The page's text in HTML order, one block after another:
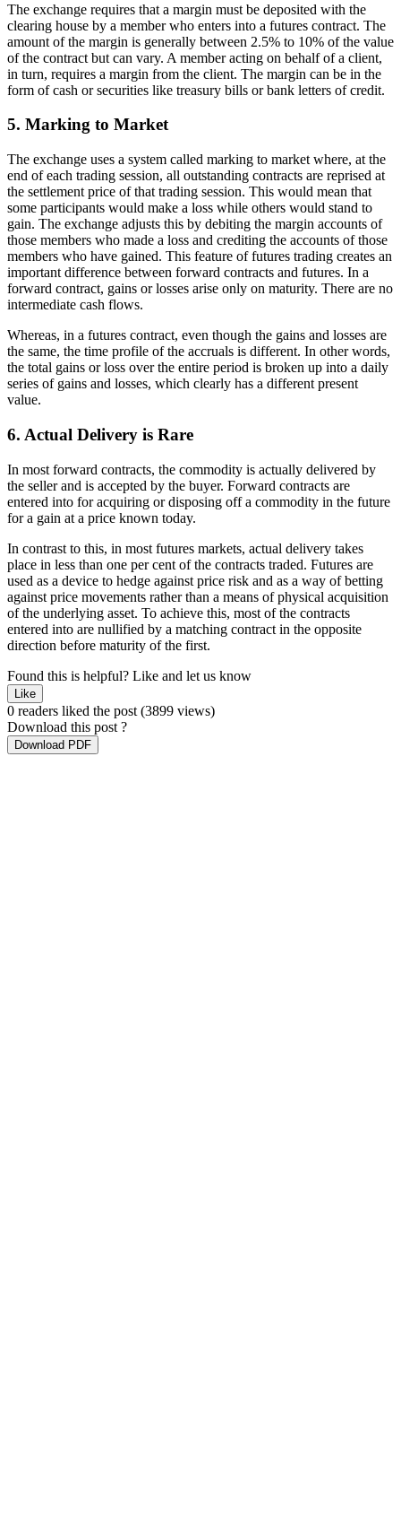
The exchange requires that a margin must be deposited with the
clearing house by a member who enters into a futures contract. The
amount of the margin is generally between 2.5% to 10% of the value
of the contract but can vary. A member acting on behalf of a client,
in turn, requires a margin from the client. The margin can be in the
form of cash or securities like treasury bills or bank letters of credit.
5. Marking to Market
The exchange uses a system called marking to market where, at the
end of each trading session, all outstanding contracts are reprised at
the settlement price of that trading session. This would mean that
some participants would make a loss while others would stand to
gain. The exchange adjusts this by debiting the margin accounts of
those members who made a loss and crediting the accounts of those
members who have gained. This feature of futures trading creates an
important difference between forward contracts and futures. In a
forward contract, gains or losses arise only on maturity. There are no
intermediate cash flows.
Whereas, in a futures contract, even though the gains and losses are
the same, the time profile of the accruals is different. In other words,
the total gains or loss over the entire period is broken up into a daily
series of gains and losses, which clearly has a different present
value.
6. Actual Delivery is Rare
In most forward contracts, the commodity is actually delivered by
the seller and is accepted by the buyer. Forward contracts are
entered into for acquiring or disposing off a commodity in the future
for a gain at a price known today.
In contrast to this, in most futures markets, actual delivery takes
place in less than one per cent of the contracts traded. Futures are
used as a device to hedge against price risk and as a way of betting
against price movements rather than a means of physical acquisition
of the underlying asset. To achieve this, most of the contracts
entered into are nullified by a matching contract in the opposite
direction before maturity of the first.
Found this is helpful? Like and let us know
Like
0 readers liked the post (3899 views)
Download this post ?
Download PDF